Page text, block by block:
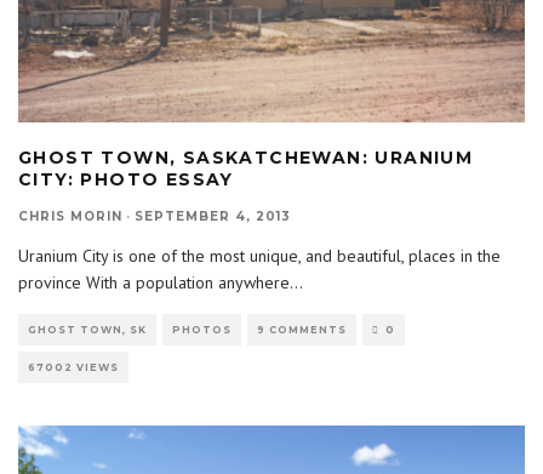
GHOST TOWN, SASKATCHEWAN: URANIUM
CITY: PHOTO ESSAY
CHRIS MORIN · SEPTEMBER 4, 2013
Uranium City is one of the most unique, and beautiful, places in the
province With a population anywhere...
GHOST TOWN, SK PHOTOS 9 COMMENTS 0
67002 VIEWS